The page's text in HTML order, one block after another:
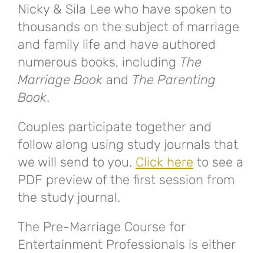
Nicky & Sila Lee who have spoken to
thousands on the subject of marriage
and family life and have authored
numerous books, including The
Marriage Book and The Parenting
Book.
Couples participate together and
follow along using study journals that
we will send to you. Click here to see a
PDF preview of the first session from
the study journal.
The Pre-Marriage Course for
Entertainment Professionals is either